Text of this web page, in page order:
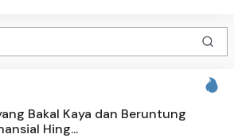
Bakal Kaya dan Beruntung
Hing...